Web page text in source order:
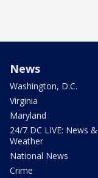
News
Washington, D.C.
Virginia
Maryland
24/7 DC LIVE: News &
Weather
National News
Crime